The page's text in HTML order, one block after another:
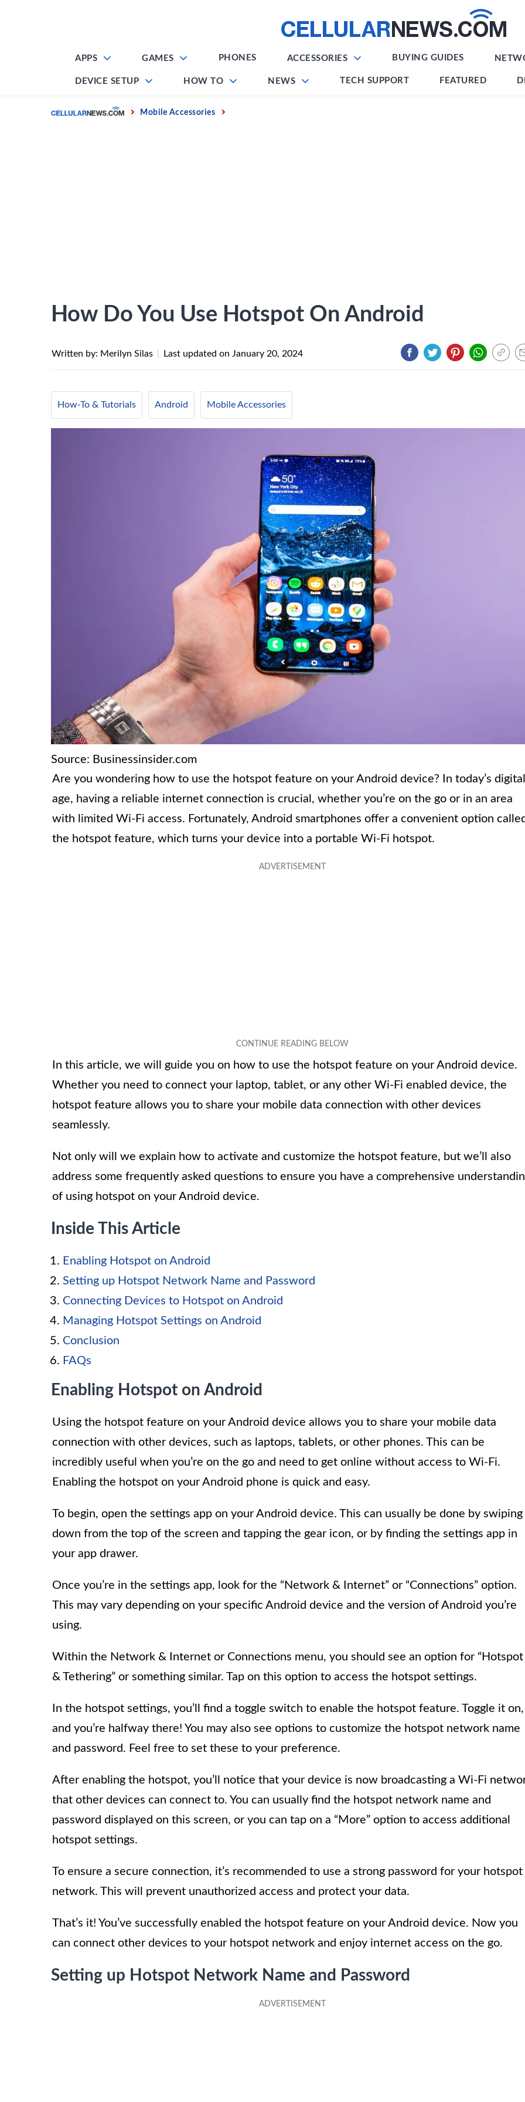
APPS GAMES PHONES ACCESSORIES BUYING GUIDES
DEVICE SETUP HOW TO NEWS TECH SUPPORT FEATURED
Home Mobile Accessories
How Do You Use Hotspot On Android
Written by: Merilyn Silas Last updated on January 20, 2024
How-To & Tutorials Android Mobile Accessories
Source: Businessinsider.com
Are you wondering how to use the hotspot feature on your Android device? In today’s digital
age, having a reliable internet connection is crucial, whether you’re on the go or in an area
with limited Wi-Fi access. Fortunately, Android smartphones offer a convenient option
the hotspot feature, which turns your device into a portable Wi-Fi hotspot.
In this article, we will guide you on how to use the hotspot feature on your Android device.
Whether you need to connect your laptop, tablet, or any other Wi-Fi enabled device, the
hotspot feature allows you to share your mobile data connection with other devices
seamlessly.
Not only will we explain how to activate and customize the hotspot feature, but we’ll also
address some frequently asked questions to ensure you have a comprehensive
of using hotspot on your Android device.
Inside This Article
Enabling Hotspot on Android
Setting up Hotspot Network Name and Password
Connecting Devices to Hotspot on Android
Managing Hotspot Settings on Android
Conclusion
FAQs
Enabling Hotspot on Android
Using the hotspot feature on your Android device allows you to share your mobile data
connection with other devices, such as laptops, tablets, or other phones. This can be
incredibly useful when you’re on the go and need to get online without access to Wi-Fi.
Enabling the hotspot on your Android phone is quick and easy.
To begin, open the settings app on your Android device. This can usually be done by swiping
down from the top of the screen and tapping the gear icon, or by finding the settings app in
your app drawer.
Once you’re in the settings app, look for the “Network & Internet” or “Connections” option.
This may vary depending on your specific Android device and the version of Android you’re
using.
Within the Network & Internet or Connections menu, you should see an option for “Hotspot
& Tethering” or something similar. Tap on this option to access the hotspot settings.
In the hotspot settings, you’ll find a toggle switch to enable the hotspot feature. Toggle it on,
and you’re halfway there! You may also see options to customize the hotspot network name
and password. Feel free to set these to your preference.
After enabling the hotspot, you’ll notice that your device is now broadcasting a Wi-Fi
that other devices can connect to. You can usually find the hotspot network name and
password displayed on this screen, or you can tap on a “More” option to access additional
hotspot settings.
To ensure a secure connection, it’s recommended to use a strong password for your hotspot
network. This will prevent unauthorized access and protect your data.
That’s it! You’ve successfully enabled the hotspot feature on your Android device. Now you
can connect other devices to your hotspot network and enjoy internet access on the go.
Setting up Hotspot Network Name and Password